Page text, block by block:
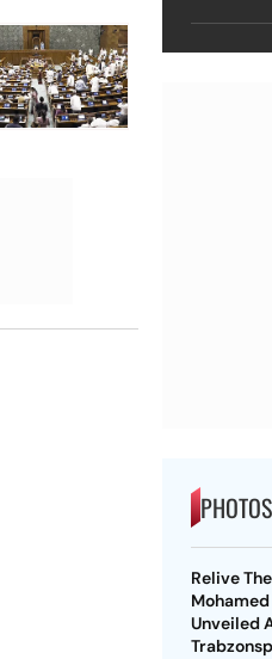
PHOTOS
Relive
Mohamed
Unveiled